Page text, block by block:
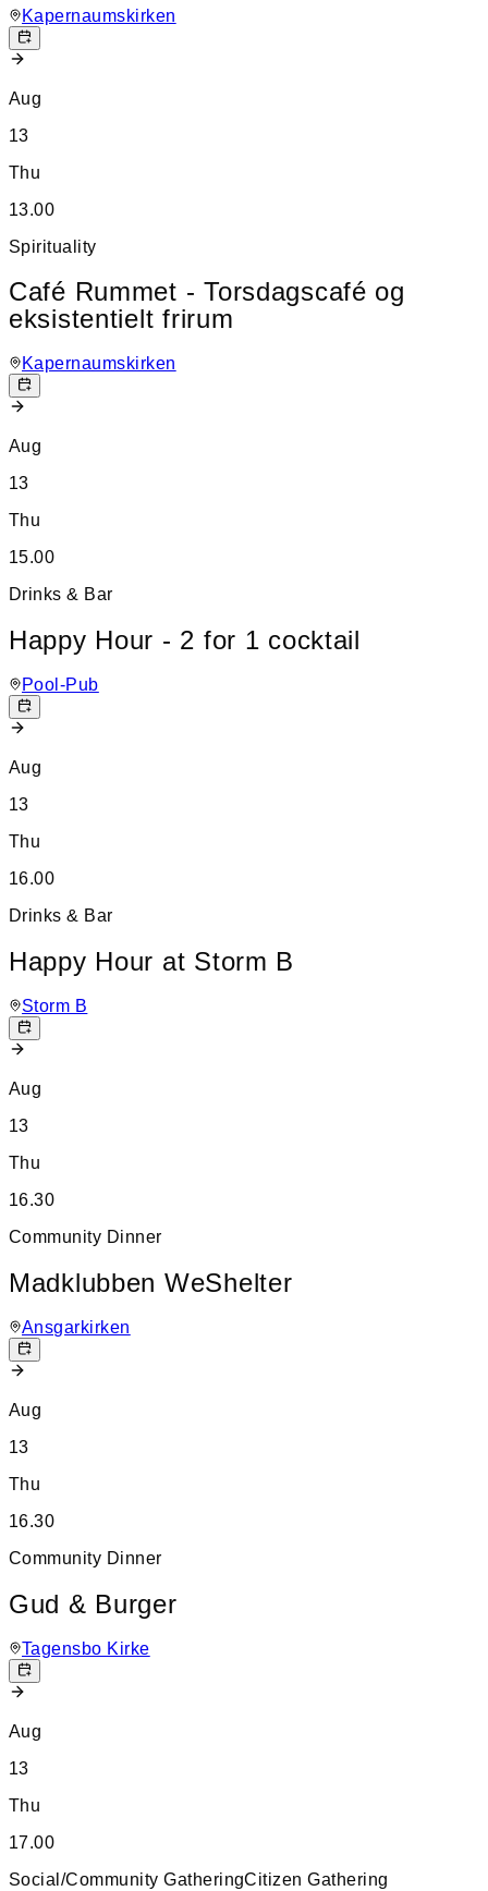
Kapernaumskirken
Aug
13
Thu
13.00
Spirituality
Café Rummet - Torsdagscafé og
eksistentielt frirum
Kapernaumskirken
Aug
13
Thu
15.00
Drinks & Bar
Happy Hour - 2 for 1 cocktail
Pool-Pub
Aug
13
Thu
16.00
Drinks & Bar
Happy Hour at Storm B
Storm B
Aug
13
Thu
16.30
Community Dinner
Madklubben WeShelter
Ansgarkirken
Aug
13
Thu
16.30
Community Dinner
Gud & Burger
Tagensbo Kirke
Aug
13
Thu
17.00
Social/Community GatheringCitizen Gathering